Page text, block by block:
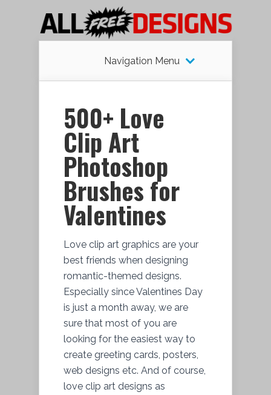
Navigation Menu
500+ Love
Clip Art
Photoshop
Brushes for
Valentines
Love clip art graphics are your
best friends when designing
romantic-themed designs.
Especially since Valentines Day
is just a month away, we are
sure that most of you are
looking for the easiest way to
create greeting cards, posters,
web designs etc. And of course,
love clip art designs as